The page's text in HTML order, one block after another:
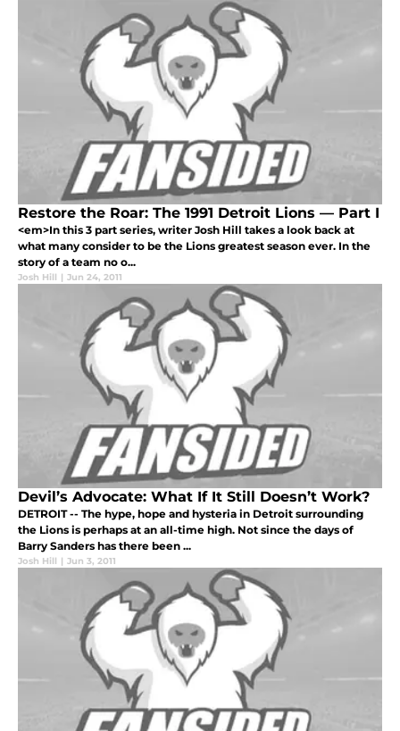
Restore the Roar: The 1991 Detroit Lions — Part I
<em>In this 3 part series, writer Josh Hill takes a look back at
what many consider to be the Lions greatest season ever. In the
story of a team no o...
Josh Hill | Jun 24, 2011
Devil’s Advocate: What If It Still Doesn’t Work?
DETROIT -- The hype, hope and hysteria in Detroit surrounding
the Lions is perhaps at an all-time high. Not since the days of
Barry Sanders has there been ...
Josh Hill | Jun 3, 2011